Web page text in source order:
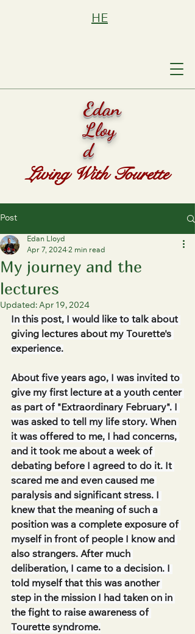
Edan
Lloy
d
Living With Tourette
HE
Post
My journey and the
lectures
Edan Lloyd
Apr 7, 20242 min read
Updated: Apr 19, 2024
In this post, I would like to talk about
giving lectures about my Tourette's
experience.
About five years ago, I was invited to
give my first lecture at a youth center
as part of "Extraordinary February". I
was asked to tell my life story. When
it was offered to me, I had concerns,
and it took me about a week of
debating before I agreed to do it. It
scared me and even caused me
paralysis and significant stress. I
knew that the meaning of such a
position was a complete exposure of
myself in front of people I know and
also strangers. After much
deliberation, I came to a decision. I
told myself that this was another
step in the mission I had taken on in
the fight to raise awareness of
Tourette syndrome.